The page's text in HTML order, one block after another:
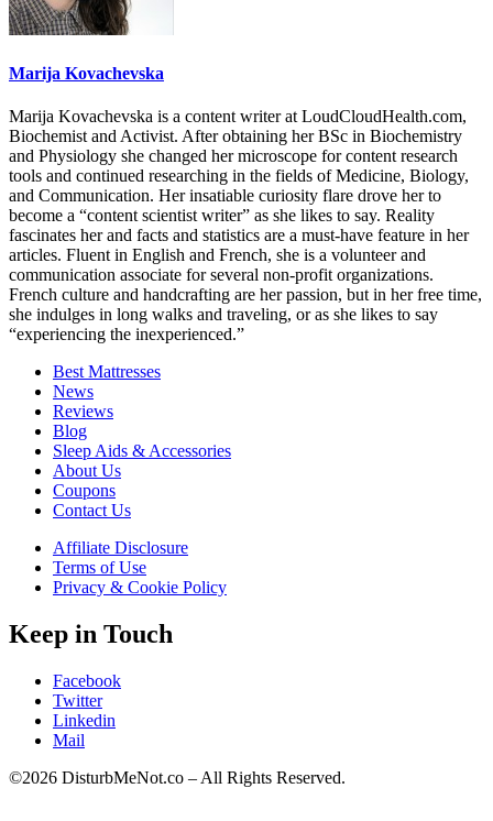
Marija Kovachevska
Marija Kovachevska is a content writer at LoudCloudHealth.com,
Biochemist and Activist. After obtaining her BSc in Biochemistry
and Physiology she changed her microscope for content research
tools and continued researching in the fields of Medicine, Biology,
and Communication. Her insatiable curiosity flare drove her to
become a “content scientist writer” as she likes to say. Reality
fascinates her and facts and statistics are a must-have feature in her
articles. Fluent in English and French, she is a volunteer and
communication associate for several non-profit organizations.
French culture and handcrafting are her passion, but in her free time,
she indulges in long walks and traveling, or as she likes to say
“experiencing the inexperienced.”
Best Mattresses
News
Reviews
Blog
Sleep Aids & Accessories
About Us
Coupons
Contact Us
Affiliate Disclosure
Terms of Use
Privacy & Cookie Policy
Keep in Touch
Facebook
Twitter
Linkedin
Mail
©2026 DisturbMeNot.co – All Rights Reserved.